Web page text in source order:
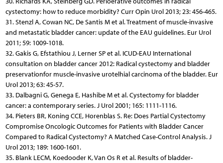
cystectomy: how to reduce morbidity? Curr Opin Urol 2013; 23: 456-465.
31. Stenzl A, Cowan NC, De Santis M et al. Treatment of muscle-invasive
and metastatic bladder cancer: update of the EAU guidelines. Eur Urol
2011; 59: 1009-1018.
32. Gakis G, Efstathiou J, Lerner SP et al. ICUD-EAU International
consultation on bladder cancer 2012: Radical cystectomy and bladder
preservationfor muscle-invasive urotelhial carcinoma of the bladder. Eur
Urol 2013; 63: 45-57.
33. Dalbagni G, Genega E, Hashibe M et al. Cystectomy for bladder
cancer: a contemporary series. J Urol 2001; 165: 1111-1116.
34. Pieters BR, Koning CCE, Horenblas S. Re: Does Partial Cystectomy
Compromise Oncologic Outcomes for Patients with Bladder Cancer
Compared to Radical Cystectomy? A Matched Case-Control Analysis. J
Urol 2013; 189: 1600-1601.
35. Blank LECM, Koedooder K, Van Os R et al. Results of bladder-